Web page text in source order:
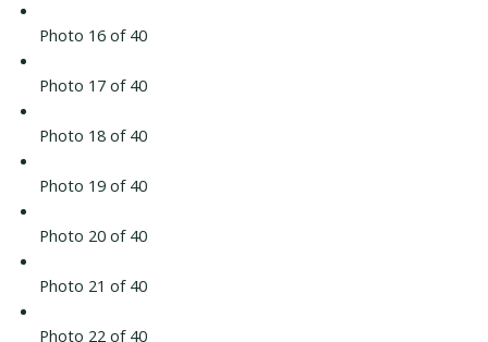
Photo 16 of 40
Photo 17 of 40
Photo 18 of 40
Photo 19 of 40
Photo 20 of 40
Photo 21 of 40
Photo 22 of 40